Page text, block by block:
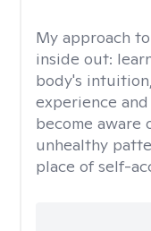
My approach
inside out:
body's
experience
become aware
unhealthy
place of self-